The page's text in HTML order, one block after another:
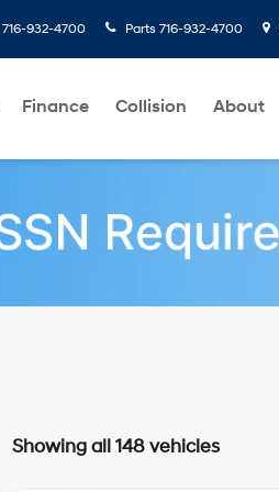
716-932-4700 Parts 716-932-4700
Finance Collision About
Showing all 148 vehicles